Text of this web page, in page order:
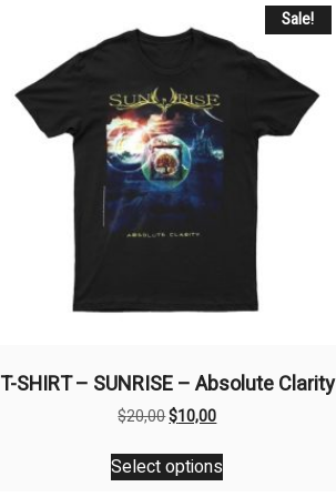
Sale!
T-SHIRT – SUNRISE – Absolute Clarity
$20,00Original
was:
$20,00.
$10,00Current
is:
$10,00.
Select options
This
product